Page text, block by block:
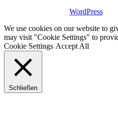
WordPress
We use cookies on our website to
may visit "Cookie Settings" to
Cookie Settings Accept All
Schließen